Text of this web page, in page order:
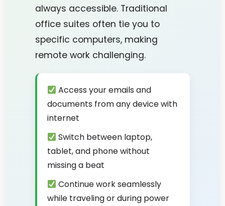
always accessible. Traditional
office suites often tie you to
specific computers, making
remote work challenging.
Access your emails and
documents from any device with
internet
Switch between laptop,
tablet, and phone without
missing a beat
Continue work seamlessly
while traveling or during power